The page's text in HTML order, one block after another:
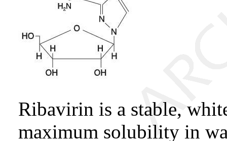
Ribavirin is a stable,
maximum solubility in